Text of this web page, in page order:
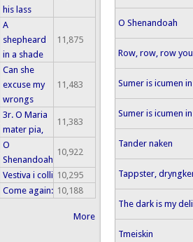
O Shenandoah
Row, row, row
Sumer is icumen in
Sumer is icumen in
Tander naken
Tappster,
The dark is my
Tmeiskin
his lass
A
shepheard
in a shade
11,875
Can she
excuse my
wrongs
11,483
3r. O Maria
mater pia,
11,383
O
Shenandoah
10,922
Vestiva i colli 10,295
Come again: 10,188
More